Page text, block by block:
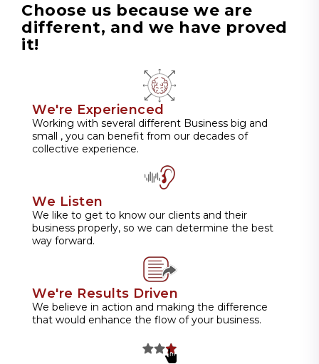
Choose us because we are
different, and we have proved
it!
We're Experienced
Working with several different Business big and
small , you can benefit from our decades of
collective experience.
We Listen
We like to get to know our clients and their
business properly, so we can determine the best
way forward.
We're Results Driven
We believe in action and making the difference
that would enhance the flow of your business.